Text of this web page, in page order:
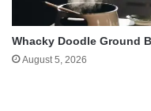
Whacky Doodle Ground
August 5, 2026